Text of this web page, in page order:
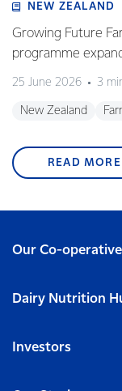
NEW ZEALAND
Growing Future
programme
25 June 2026 3
New Zealand
READ MORE
Our Co-operative
Dairy Nutrition
Investors